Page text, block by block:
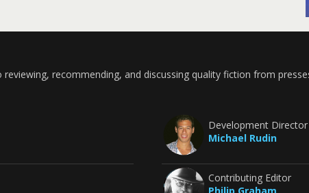
recommending, and discussing quality fiction from
Development Director
Michael Rudin
Contributing Editor